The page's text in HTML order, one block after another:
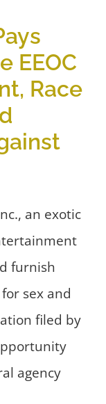
EEOC
Race
an exotic
furnish
sex and
filed by
agency